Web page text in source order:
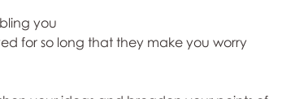
you
for so long that they make you worry